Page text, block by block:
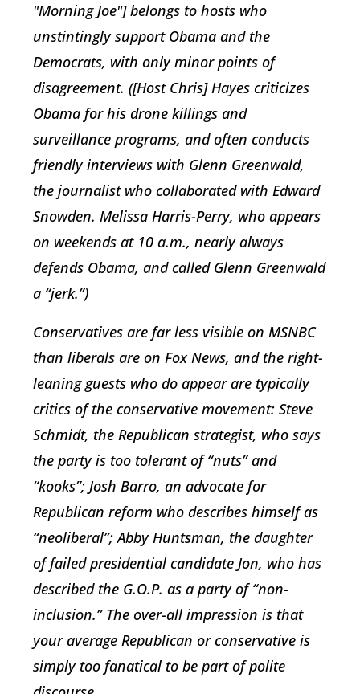
"Morning Joe"] belongs to hosts who
unstintingly support Obama and the
Democrats, with only minor points of
disagreement. ([Host Chris] Hayes criticizes
Obama for his drone killings and
surveillance programs, and often conducts
friendly interviews with Glenn Greenwald,
the journalist who collaborated with Edward
Snowden. Melissa Harris-Perry, who appears
on weekends at 10 a.m., nearly always
defends Obama, and called Glenn Greenwald
a “jerk.”)
Conservatives are far less visible on MSNBC
than liberals are on Fox News, and the right-
leaning guests who do appear are typically
critics of the conservative movement: Steve
Schmidt, the Republican strategist, who says
the party is too tolerant of “nuts” and
“kooks”; Josh Barro, an advocate for
Republican reform who describes himself as
“neoliberal”; Abby Huntsman, the daughter
of failed presidential candidate Jon, who has
described the G.O.P. as a party of “non-
inclusion.” The over-all impression is that
your average Republican or conservative is
simply too fanatical to be part of polite